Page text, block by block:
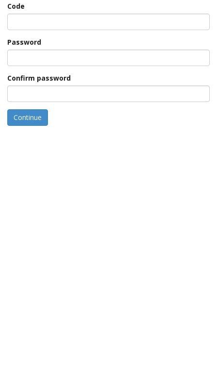
Code
Password
Confirm password
Continue